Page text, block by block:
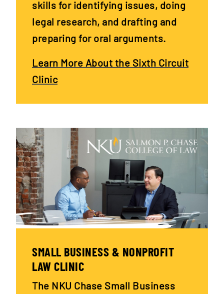
skills for identifying issues, doing
legal research, and drafting and
preparing for oral arguments.
Learn More About the Sixth Circuit
Clinic
SMALL BUSINESS & NONPROFIT
LAW CLINIC
The NKU Chase Small Business